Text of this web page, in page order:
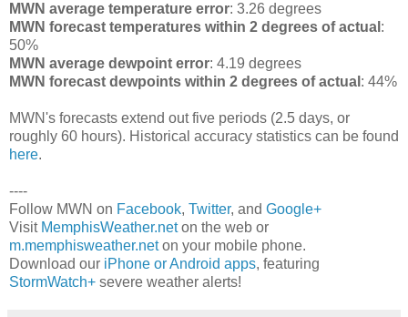
MWN average temperature error: 3.26 degrees
MWN forecast temperatures within 2 degrees of actual :
50%
MWN average dewpoint error: 4.19 degrees
MWN forecast dewpoints within 2 degrees of actual : 44%
MWN's forecasts extend out five periods (2.5 days, or
roughly 60 hours). Historical accuracy statistics can be found
here.
----
Follow MWN on Facebook, Twitter, and Google+
Visit MemphisWeather.neton the web or
m.memphisweather.neton your mobile phone.
Download our iPhone or Android apps, featuring
StormWatch+ severe weather alerts!